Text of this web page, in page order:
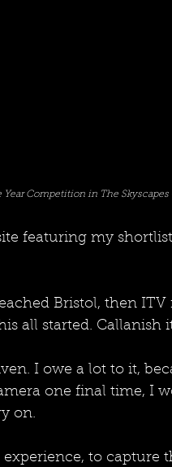
Competition in The Skyscapes
featuring my
Bristol, then ITV
all started. Callanish
I owe a lot to it,
one final time, I
on.
to capture